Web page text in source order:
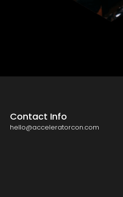
Contact Info
hello@acceleratorcon.com